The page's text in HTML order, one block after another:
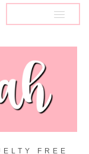
FREE